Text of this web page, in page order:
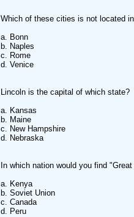
Which of these cities is not located
a. Bonn
b. Naples
c. Rome
d. Venice
Lincoln is the capital of which state?
a. Kansas
b. Maine
c. New Hampshire
d. Nebraska
In which nation would you find
a. Kenya
b. Soviet Union
c. Canada
d. Peru